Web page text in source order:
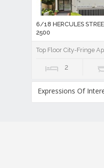
6/18 HERCULES
2500
Top Floor City-Fringe
2
Expressions Of